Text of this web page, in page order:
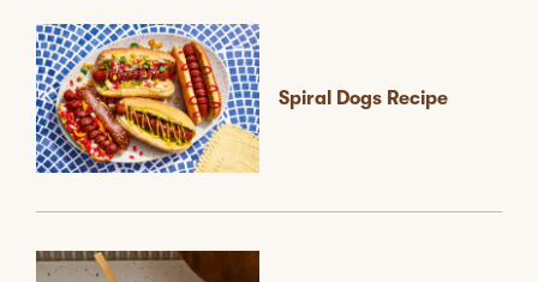
Spiral Dogs Recipe